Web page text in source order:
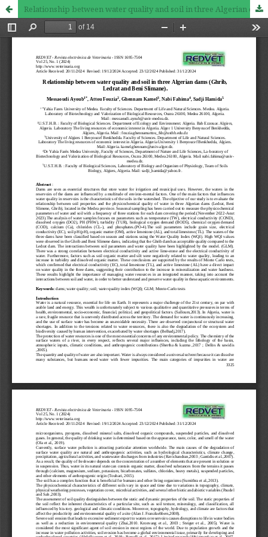
Relationship between water quality and soil in three Algerian dams (Ghrib, Ledrat and Beni Slimane).